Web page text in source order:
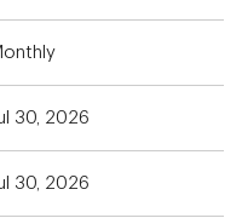
30, 2026
30, 2026